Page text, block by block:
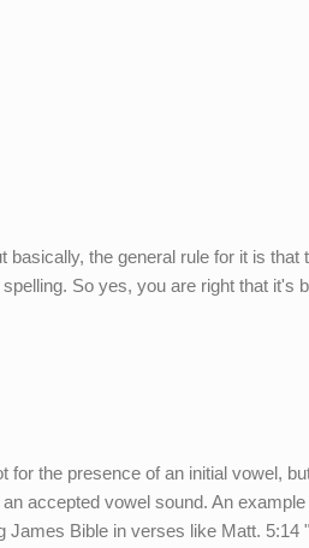
basically, the general rule for it is
So yes, you are right that it's
for the presence of an initial vowel,
accepted vowel sound. An
James Bible in verses like Matt.